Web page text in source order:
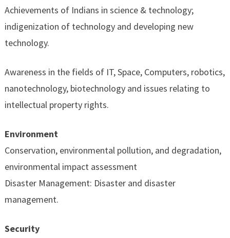
Achievements of Indians in science & technology;
indigenization of technology and developing new
technology.
Awareness in the fields of IT, Space, Computers, robotics,
nanotechnology, biotechnology and issues relating to
intellectual property rights.
Environment
Conservation, environmental pollution, and degradation,
environmental impact assessment
Disaster Management: Disaster and disaster
management.
Security